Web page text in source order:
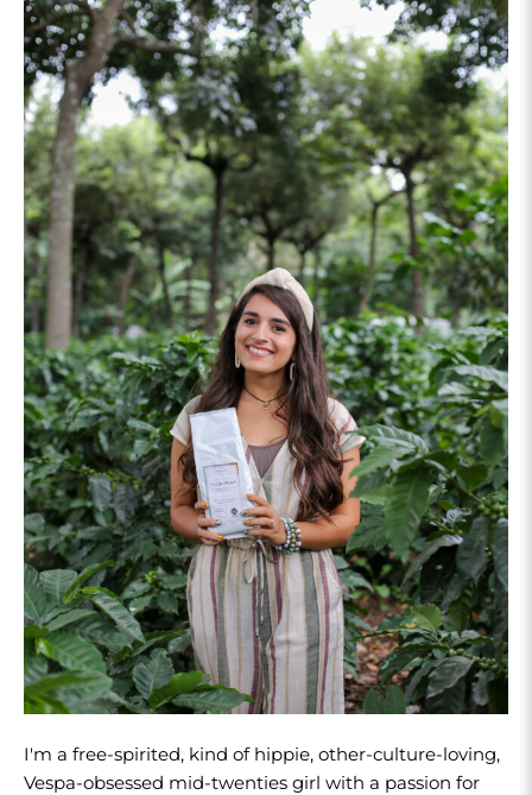
I'm a free-spirited, kind of hippie, other-culture-loving,
Vespa-obsessed mid-twenties girl with a passion for